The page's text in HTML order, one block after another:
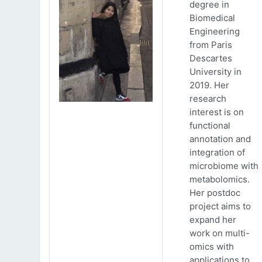
degree in
Biomedical
Engineering
from Paris
Descartes
University in
2019. Her
research
interest is on
functional
annotation and
integration of
microbiome with
metabolomics.
Her postdoc
project aims to
expand her
work on multi-
omics with